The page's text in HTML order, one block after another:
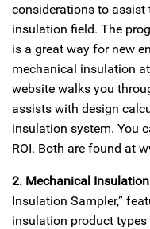
considerations to assist
insulation field. The
is a great way for new
mechanical insulation
website walks you
assists with design
insulation system. You
ROI. Both are found at
2. Mechanical
Insulation Sampler,”
insulation product